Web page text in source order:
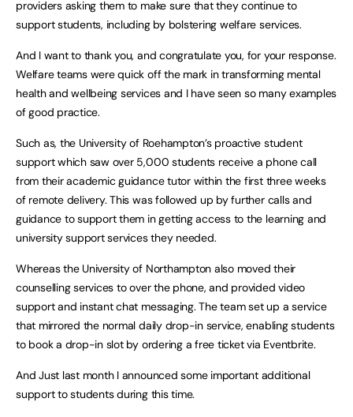
providers asking them to make sure that they continue to
support students, including by bolstering welfare services.
And I want to thank you, and congratulate you, for your response.
Welfare teams were quick off the mark in transforming mental
health and wellbeing services and I have seen so many examples
of good practice.
Such as, the University of Roehampton’s proactive student
support which saw over 5,000 students receive a phone call
from their academic guidance tutor within the first three weeks
of remote delivery. This was followed up by further calls and
guidance to support them in getting access to the learning and
university support services they needed.
Whereas the University of Northampton also moved their
counselling services to over the phone, and provided video
support and instant chat messaging. The team set up a service
that mirrored the normal daily drop-in service, enabling students
to book a drop-in slot by ordering a free ticket via Eventbrite.
And Just last month I announced some important additional
support to students during this time.